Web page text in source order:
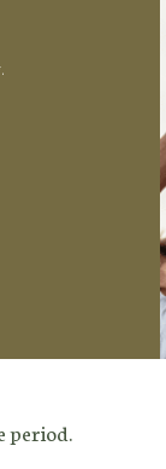
period.